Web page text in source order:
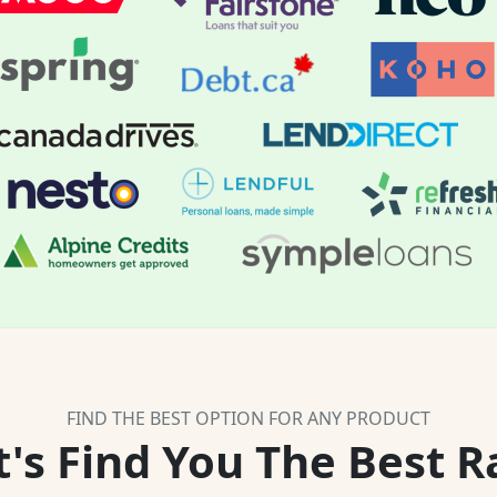
FIND THE BEST OPTION FOR ANY PRODUCT
Find You The Best